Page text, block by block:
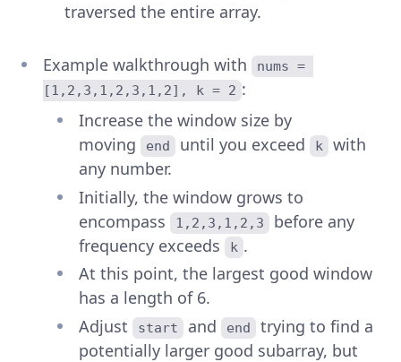
traversed the entire array.
Example walkthrough with
nums =
[1,2,3,1,2,3,1,2], k = 2 :
Increase the window size by
moving
end until you exceed k
with
any number.
Initially, the window grows to
encompass
1,2,3,1,2,3
before any
frequency exceeds
k .
At this point, the largest good window
has a length of 6.
Adjust
start and end
trying to find a
potentially larger good subarray, but